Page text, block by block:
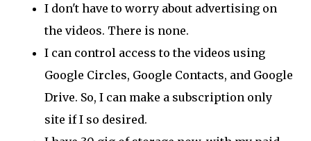
I don't have to worry about advertising on
the videos. There is none.
I can control access to the videos using
Google Circles, Google Contacts, and Google
Drive. So, I can make a subscription only
site if I so desired.